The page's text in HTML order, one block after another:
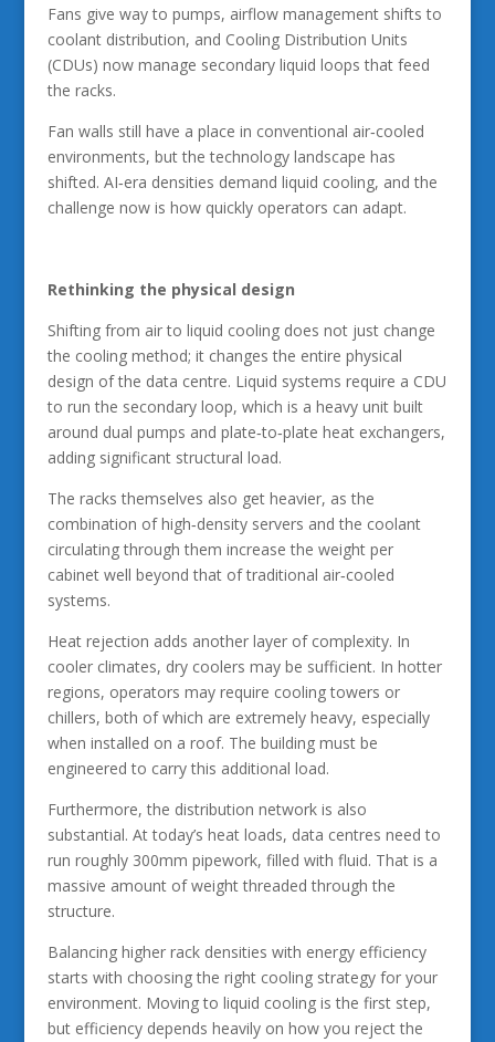
Fans give way to pumps, airflow management shifts to
coolant distribution, and Cooling Distribution Units
(CDUs) now manage secondary liquid loops that feed
the racks.
Fan walls still have a place in conventional air‑cooled
environments, but the technology landscape has
shifted. AI‑era densities demand liquid cooling, and the
challenge now is how quickly operators can adapt.
Rethinking the physical design
Shifting from air to liquid cooling does not just change
the cooling method; it changes the entire physical
design of the data centre. Liquid systems require a CDU
to run the secondary loop, which is a heavy unit built
around dual pumps and plate‑to‑plate heat exchangers,
adding significant structural load.
The racks themselves also get heavier, as the
combination of high‑density servers and the coolant
circulating through them increase the weight per
cabinet well beyond that of traditional air‑cooled
systems.
Heat rejection adds another layer of complexity. In
cooler climates, dry coolers may be sufficient. In hotter
regions, operators may require cooling towers or
chillers, both of which are extremely heavy, especially
when installed on a roof. The building must be
engineered to carry this additional load.
Furthermore, the distribution network is also
substantial. At today’s heat loads, data centres need to
run roughly 300mm pipework, filled with fluid. That is a
massive amount of weight threaded through the
structure.
Balancing higher rack densities with energy efficiency
starts with choosing the right cooling strategy for your
environment. Moving to liquid cooling is the first step,
but efficiency depends heavily on how you reject the